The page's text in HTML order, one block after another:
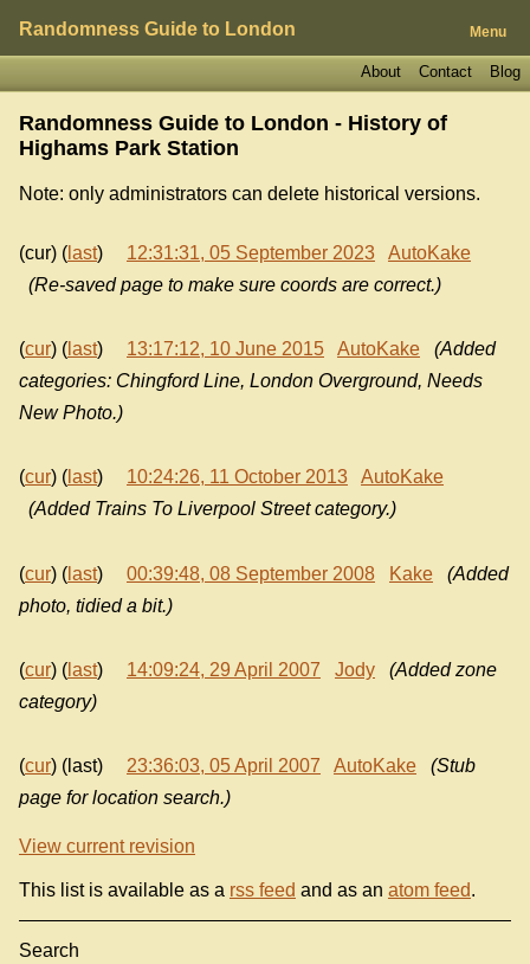
Randomness Guide to London Menu
Blog
Contact
About
Randomness Guide to London - History of
Highams Park Station
Note: only administrators can delete historical versions.
(cur) ( last) 12:31:31, 05 September 2023
AutoKake
(Re-saved page to make sure coords are correct.)
(cur) ( last) 13:17:12, 10 June 2015 AutoKake
(Added
categories: Chingford Line, London Overground, Needs
New Photo.)
(cur) ( last) 10:24:26, 11 October 2013
AutoKake
(Added Trains To Liverpool Street category.)
(cur) ( last) 00:39:48, 08 September 2008 Kake
(Added
photo, tidied a bit.)
(cur) ( last) 14:09:24, 29 April 2007 Jody
(Added zone
category)
(cur) (last) 23:36:03, 05 April 2007 AutoKake
(Stub
page for location search.)
View current revision
This list is available as a rss feed and as an atom feed.
Search